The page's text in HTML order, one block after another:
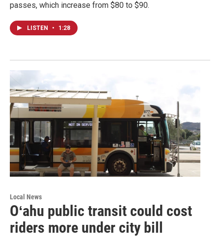
passes, which increase from $80 to $90.
LISTEN • 1:28
Local News
Oʻahu public transit could cost
riders more under city bill